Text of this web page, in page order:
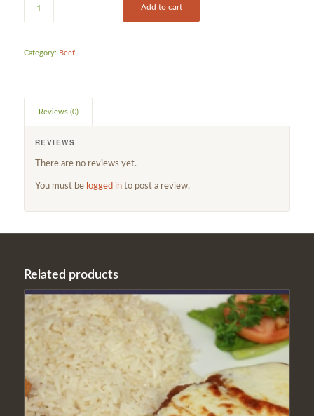
Add to cart
Category: Beef
Reviews (0)
REVIEWS
There are no reviews yet.
You must be logged into post a review.
Related products